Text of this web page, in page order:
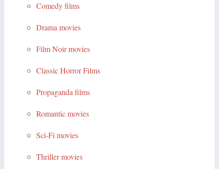
Comedy films
Drama movies
Film Noir movies
Classic Horror Films
Propaganda films
Romantic movies
Sci-Fi movies
Thriller movies